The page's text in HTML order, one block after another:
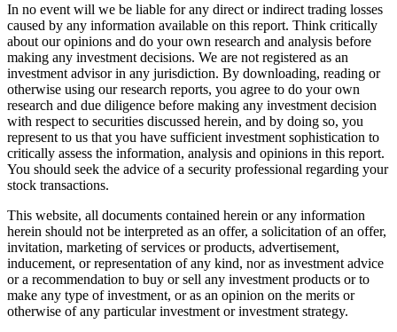
In no event will we be liable for any direct or indirect trading losses
caused by any information available on this report. Think critically
about our opinions and do your own research and analysis before
making any investment decisions. We are not registered as an
investment advisor in any jurisdiction. By downloading, reading or
otherwise using our research reports, you agree to do your own
research and due diligence before making any investment decision
with respect to securities discussed herein, and by doing so, you
represent to us that you have sufficient investment sophistication to
critically assess the information, analysis and opinions in this report.
You should seek the advice of a security professional regarding your
stock transactions.
This website, all documents contained herein or any information
herein should not be interpreted as an offer, a solicitation of an offer,
invitation, marketing of services or products, advertisement,
inducement, or representation of any kind, nor as investment advice
or a recommendation to buy or sell any investment products or to
make any type of investment, or as an opinion on the merits or
otherwise of any particular investment or investment strategy.